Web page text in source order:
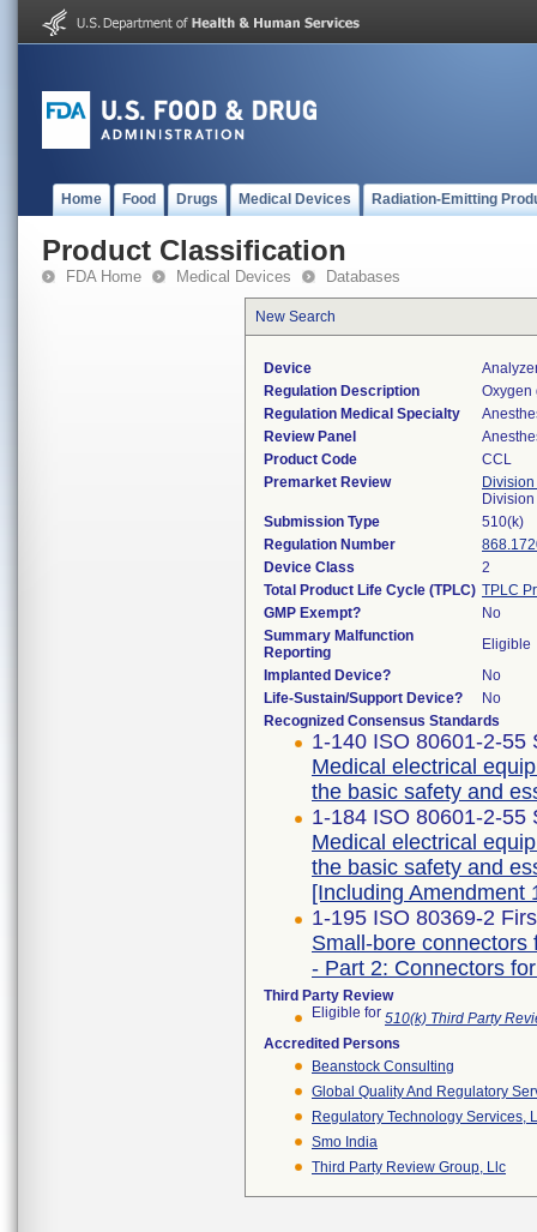
Home Food Drugs Medical Devices Radiation-Emitting
Product Classification
FDA Home Medical Devices Databases
New Search
Device
Regulation Description
Oxygen
Regulation Medical Specialty
Review Panel
Product Code
CCL
Premarket Review
Submission Type
510(k)
Regulation Number
Device Class
2
Total Product Life Cycle (TPLC) TPLC
GMP Exempt?
No
Summary Malfunction
Reporting
Eligible
Implanted Device?
No
Life-Sustain/Support Device?
No
Recognized Consensus Standards
1-140 ISO 80601-2-55
Medical electrical
the basic safety and
1-184 ISO 80601-2-55
Medical electrical
the basic safety and
[Including Amendment
1-195 ISO 80369-2
Small-bore
- Part 2: Connectors
Third Party Review
Eligible for 510(k) Third Party
Accredited Persons
Beanstock Consulting
Global Quality And Regulatory
Regulatory Technology Services,
Smo India
Third Party Review Group, Llc